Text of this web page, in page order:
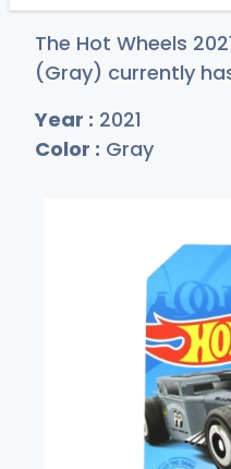
The Hot Wheels
(Gray) currently
Year : 2021
Color : Gray